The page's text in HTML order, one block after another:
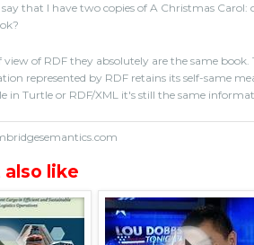
say that I have two copies of A Christmas
of RDF they absolutely are the same
represented by RDF retains its self-same
in Turtle or RDF/XML it's still the same
also like